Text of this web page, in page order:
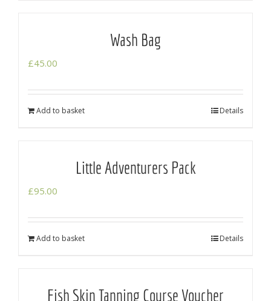
Wash Bag
£45.00
Add to basket Details
Little Adventurers Pack
£95.00
Add to basket Details
Fish Skin Tanning Course Voucher